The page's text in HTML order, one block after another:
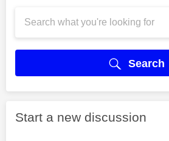
Search
Start a new discussion